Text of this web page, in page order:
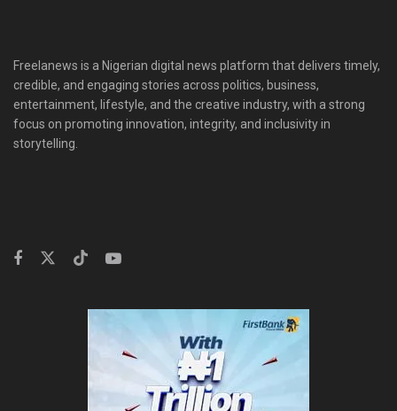
Freelanews is a Nigerian digital news platform that delivers timely,
credible, and engaging stories across politics, business,
entertainment, lifestyle, and the creative industry, with a strong
focus on promoting innovation, integrity, and inclusivity in
storytelling.